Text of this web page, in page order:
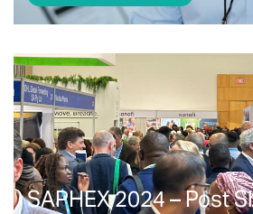
SAPHEX 2024 – Post